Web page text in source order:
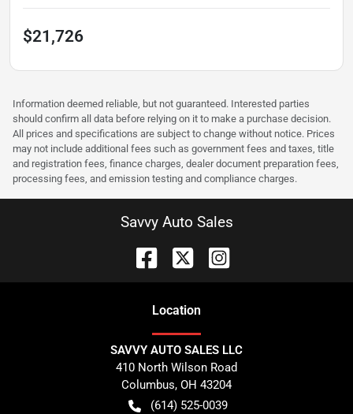
$21,726
Information deemed reliable, but not guaranteed. Interested parties
should confirm all data before relying on it to make a purchase decision.
All prices and specifications are subject to change without notice. Prices
may not include additional fees such as government fees and taxes, title
and registration fees, finance charges, dealer document preparation fees,
processing fees, and emission testing and compliance charges.
Savvy Auto Sales
Location
SAVVY AUTO SALES LLC
410 North Wilson Road
Columbus, OH 43204
(614) 525-0039